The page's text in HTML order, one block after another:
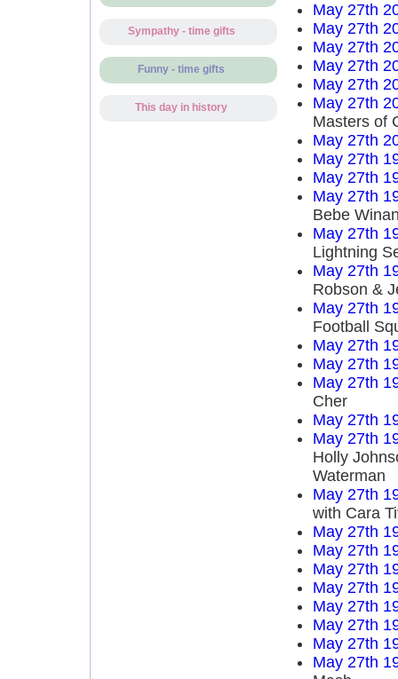
Sympathy - time gifts
Funny - time gifts
This day in history
May 27th
May 27th
May 27th
May 27th
May 27th
May 27th
Masters of
May 27th
May 27th
May 27th
May 27th
Bebe
May 27th
Lightning
May 27th
Robson &
May 27th
Football
May 27th
May 27th
May 27th
Cher
May 27th
May 27th
Holly
Waterman
May 27th
with Cara
May 27th
May 27th
May 27th
May 27th
May 27th
May 27th
May 27th
May 27th